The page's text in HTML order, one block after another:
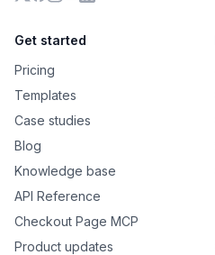
Get started
Pricing
Templates
Case studies
Blog
Knowledge base
API Reference
Checkout Page MCP
Product updates